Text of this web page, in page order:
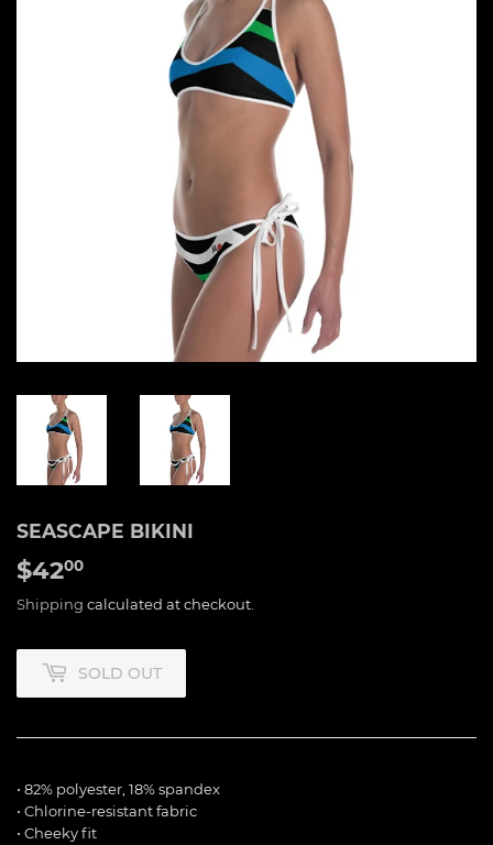
SEASCAPE BIKINI
$4200
Shipping calculated at checkout.
SOLD OUT
• 82% polyester, 18% spandex
• Chlorine-resistant fabric
• Cheeky fit